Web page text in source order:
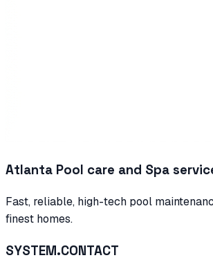
Atlanta Pool care and Spa
Fast, reliable, high-tech pool
finest homes.
SYSTEM.CONTACT